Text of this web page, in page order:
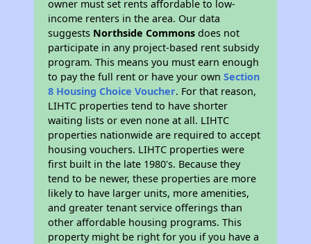
owner must set rents affordable to low-
income renters in the area. Our data
suggests Northside Commons does not
participate in any project-based rent subsidy
program. This means you must earn enough
to pay the full rent or have your ownSection
8 Housing Choice Voucher. For that reason,
LIHTC properties tend to have shorter
waiting lists or even none at all. LIHTC
properties nationwide are required to accept
housing vouchers. LIHTC properties were
first built in the late 1980's. Because they
tend to be newer, these properties are more
likely to have larger units, more amenities,
and greater tenant service offerings than
other affordable housing programs. This
property might be right for you if you have a